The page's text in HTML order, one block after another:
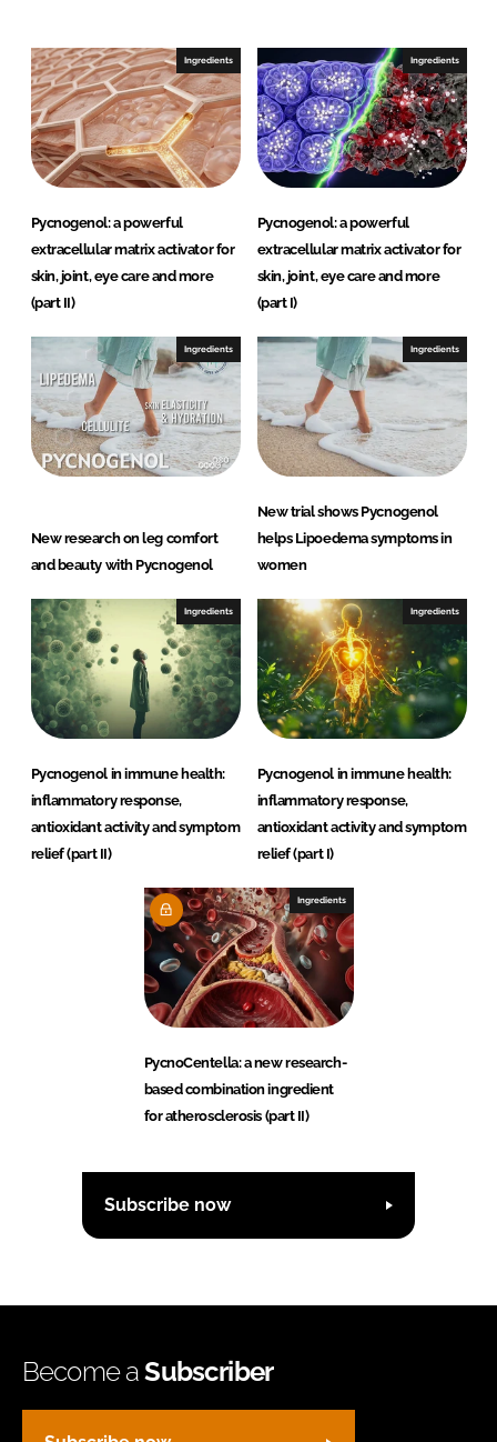
Password
Remember me
FORGOT PASSWORD?
Ingredients
Pycnogenol: a powerful
extracellular matrix activator for
skin, joint, eye care and more
(part II)
Ingredients
Pycnogenol: a powerful
extracellular matrix activator for
skin, joint, eye care and more
(part I)
Ingredients
New research on leg comfort
and beauty with Pycnogenol
Ingredients
New trial shows Pycnogenol
helps Lipoedema symptoms in
women
Ingredients
Pycnogenol in immune health:
inflammatory response,
antioxidant activity and symptom
relief (part II)
Ingredients
Pycnogenol in immune health:
inflammatory response,
antioxidant activity and symptom
relief (part I)
Ingredients
PycnoCentella: a new research-
based combination ingredient
for atherosclerosis (part II)
Subscribe now
Become aSubscriber